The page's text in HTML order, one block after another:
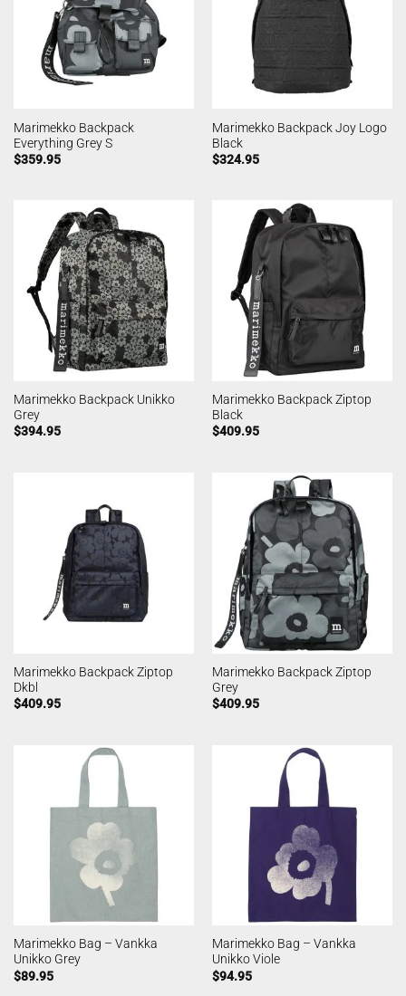
Marimekko Backpack
Everything Grey S
$359.95
Marimekko Backpack Joy Logo
Black
$324.95
Marimekko Backpack Unikko
Grey
$394.95
Marimekko Backpack Ziptop
Black
$409.95
Marimekko Backpack Ziptop
Dkbl
$409.95
Marimekko Backpack Ziptop
Grey
$409.95
Marimekko Bag – Vankka
Unikko Grey
$89.95
Marimekko Bag – Vankka
Unikko Viole
$94.95